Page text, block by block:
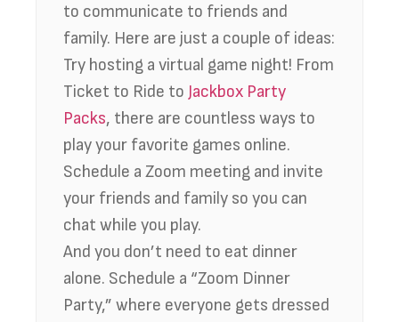
to communicate to friends and
family. Here are just a couple of ideas:
Try hosting a virtual game night! From
Ticket to Ride to Jackbox Party
Packs, there are countless ways to
play your favorite games online.
Schedule a Zoom meeting and invite
your friends and family so you can
chat while you play.
And you don’t need to eat dinner
alone. Schedule a “Zoom Dinner
Party,” where everyone gets dressed